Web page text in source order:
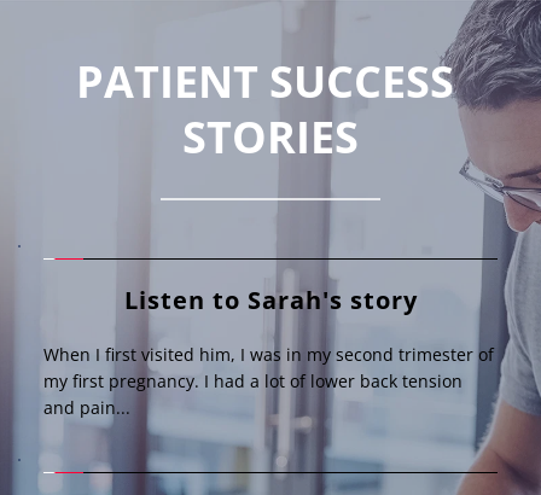
PATIENT SUCCESS
STORIES
Listen to Sarah's story
When I first visited him, I was in my second trimester of
my first pregnancy. I had a lot of lower back tension
and pain...